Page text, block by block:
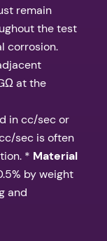
remain
the test
corrosion.
at the
in cc/sec or
sec is often
* Material
by weight
and